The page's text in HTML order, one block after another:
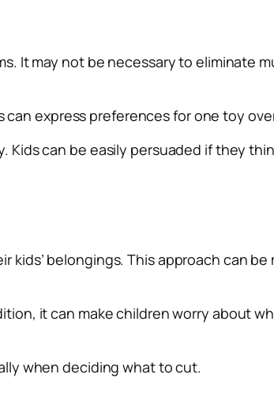
It may not be necessary to eliminate
express preferences for one toy
Kids can be easily persuaded if they
belongings. This approach can be
it can make children worry about
when deciding what to cut.